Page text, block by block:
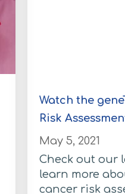
Watch the
Risk
May 5, 2021
Check out our
learn more
cancer risk